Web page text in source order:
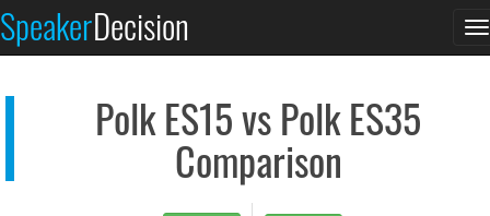
SpeakerDecision
Polk ES15 vs Polk ES35
Comparison
See at AMAZON